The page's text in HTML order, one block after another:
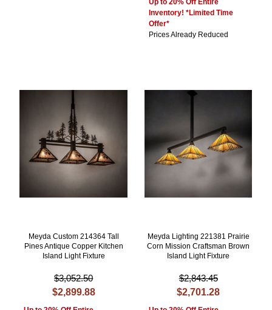
Up to 20% Off Entire
Inventory! *Limited Time
Offer*
Prices Already Reduced
Meyda Custom 214364 Tall
Pines Antique Copper Kitchen
Island Light Fixture
$3,052.50
$2,899.88
Meyda Lighting 221381 Prairie
Corn Mission Craftsman Brown
Island Light Fixture
$2,843.45
$2,701.28